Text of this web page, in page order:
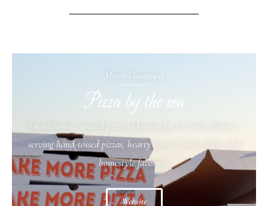
MysticFlames30a
Pizza by the sea
An authentic, coastal pizzeria known for its rustic charm—
serving hand-tossed pizzas, hearty pastas, fresh salads, and
homestyle favorites.
Website